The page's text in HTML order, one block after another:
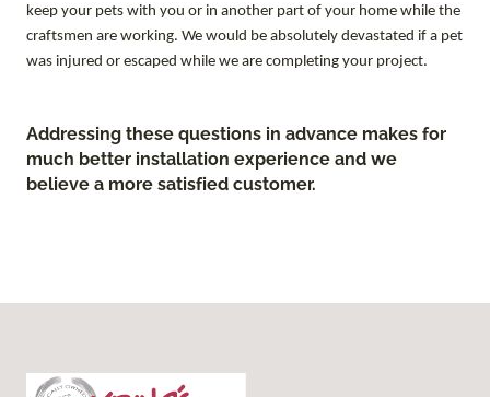
keep your pets with you or in another part of your home while the
craftsmen are working. We would be absolutely devastated if a pet
was injured or escaped while we are completing your project.
Addressing these questions in advance makes for
much better installation experience and we
believe a more satisfied customer.